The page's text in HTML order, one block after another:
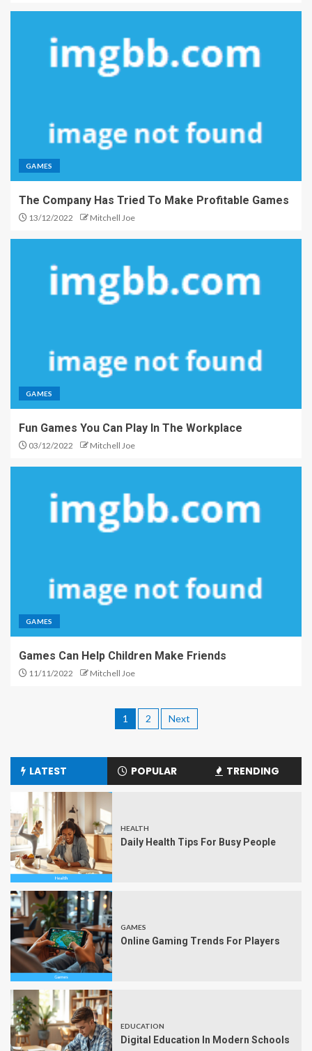
GAMES
The Company Has Tried To Make Profitable Games
13/12/2022 Mitchell Joe
GAMES
Fun Games You Can Play In The Workplace
03/12/2022 Mitchell Joe
GAMES
Games Can Help Children Make Friends
11/11/2022 Mitchell Joe
1 2 Next
LATEST POPULAR TRENDING
HEALTH
Daily Health Tips For Busy People
GAMES
Online Gaming Trends For Players
EDUCATION
Digital Education In Modern Schools